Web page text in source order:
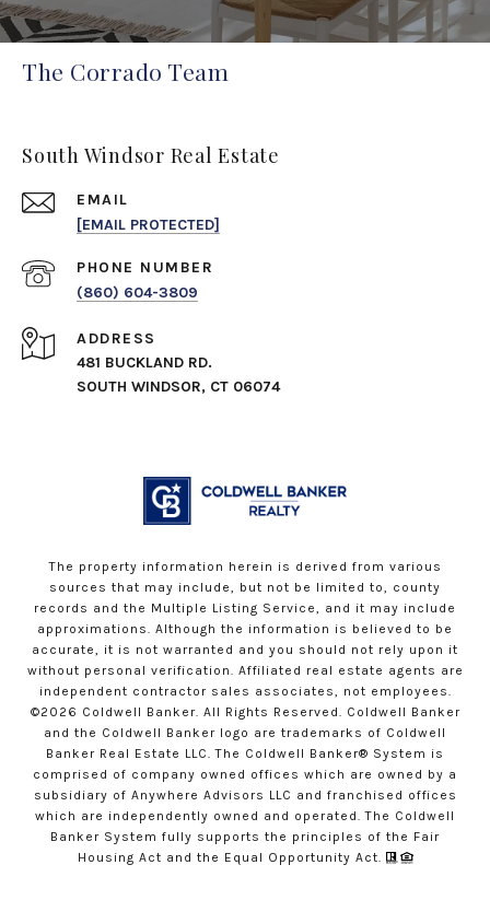
The Corrado Team
South Windsor Real Estate
EMAIL
[EMAIL PROTECTED]
PHONE NUMBER
(860) 604-3809
ADDRESS
481 BUCKLAND RD.
SOUTH WINDSOR, CT 06074
The property information herein is derived from various
sources that may include, but not be limited to, county
records and the Multiple Listing Service, and it may include
approximations. Although the information is believed to be
accurate, it is not warranted and you should not rely upon it
without personal verification. Affiliated real estate agents are
independent contractor sales associates, not employees.
©2026 Coldwell Banker. All Rights Reserved. Coldwell Banker
and the Coldwell Banker logo are trademarks of Coldwell
Banker Real Estate LLC. The Coldwell Banker® System is
comprised of company owned offices which are owned by a
subsidiary of Anywhere Advisors LLC and franchised offices
which are independently owned and operated. The Coldwell
Banker System fully supports the principles of the Fair
Housing Act and the Equal Opportunity Act.